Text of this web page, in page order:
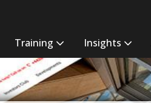
Training Insights